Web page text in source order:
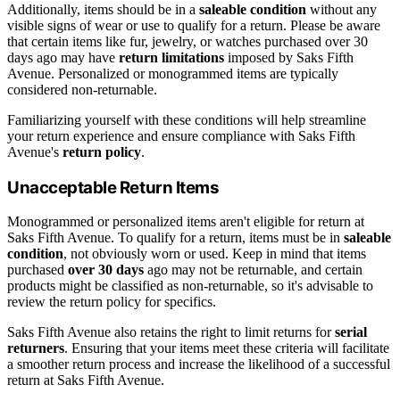
Additionally, items should be in a saleable condition without any
visible signs of wear or use to qualify for a return. Please be aware
that certain items like fur, jewelry, or watches purchased over 30
days ago may have return limitations imposed by Saks Fifth
Avenue. Personalized or monogrammed items are typically
considered non-returnable.
Familiarizing yourself with these conditions will help streamline
your return experience and ensure compliance with Saks Fifth
Avenue's return policy.
Unacceptable Return Items
Monogrammed or personalized items aren't eligible for return at
Saks Fifth Avenue. To qualify for a return, items must be in saleable
condition, not obviously worn or used. Keep in mind that items
purchased over 30 days ago may not be returnable, and certain
products might be classified as non-returnable, so it's advisable to
review the return policy for specifics.
Saks Fifth Avenue also retains the right to limit returns forserial
returners. Ensuring that your items meet these criteria will facilitate
a smoother return process and increase the likelihood of a successful
return at Saks Fifth Avenue.